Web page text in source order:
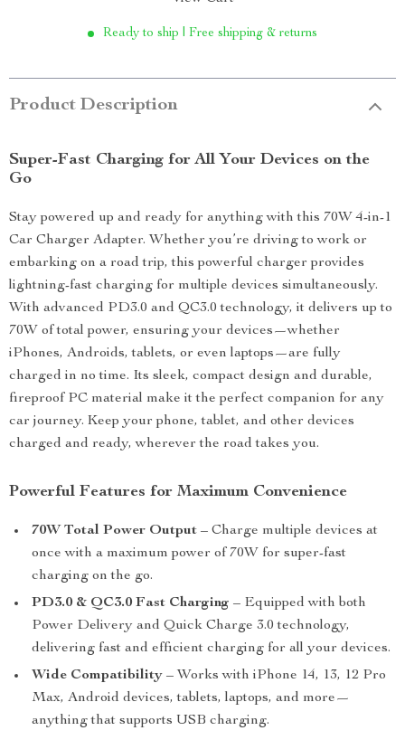
Ready to ship | Free shipping & returns
Product Description
Super-Fast Charging for All Your Devices on the
Go
Stay powered up and ready for anything with this 70W 4-in-1
Car Charger Adapter. Whether you’re driving to work or
embarking on a road trip, this powerful charger provides
lightning-fast charging for multiple devices simultaneously.
With advanced PD3.0 and QC3.0 technology, it delivers up to
70W of total power, ensuring your devices—whether
iPhones, Androids, tablets, or even laptops—are fully
charged in no time. Its sleek, compact design and durable,
fireproof PC material make it the perfect companion for any
car journey. Keep your phone, tablet, and other devices
charged and ready, wherever the road takes you.
Powerful Features for Maximum Convenience
70W Total Power Output – Charge multiple devices at
once with a maximum power of 70W for super-fast
charging on the go.
PD3.0 & QC3.0 Fast Charging – Equipped with both
Power Delivery and Quick Charge 3.0 technology,
delivering fast and efficient charging for all your devices.
Wide Compatibility – Works with iPhone 14, 13, 12 Pro
Max, Android devices, tablets, laptops, and more—
anything that supports USB charging.